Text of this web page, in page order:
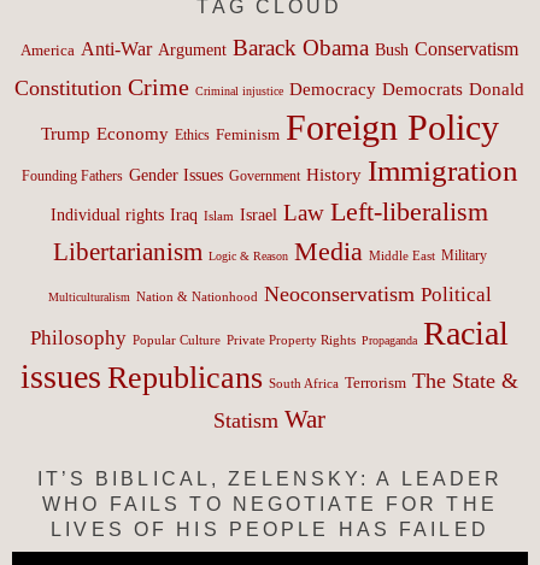
TAG CLOUD
America Anti-War Argument Barack Obama Bush Conservatism
Constitution Crime Criminal injustice Democracy Democrats Donald
Trump Economy Ethics Feminism Foreign Policy
Founding Fathers Gender Issues Government History Immigration
Individual rights Iraq Islam Israel Law Left-liberalism
Libertarianism Logic & Reason Media Middle East Military
Multiculturalism Nation & Nationhood Neoconservatism Political
Philosophy Popular Culture Private Property Rights Propaganda Racial
issues Republicans South Africa Terrorism The State &
Statism War
IT’S BIBLICAL, ZELENSKY: A LEADER
WHO FAILS TO NEGOTIATE FOR THE
LIVES OF HIS PEOPLE HAS FAILED